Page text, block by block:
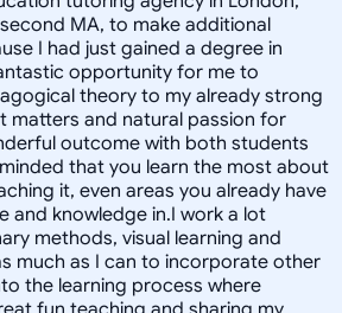
MA, to make additional
I had just gained a degree in
opportunity for me to
theory to my already strong
matters and natural passion for
outcome with both students
that you learn the most about
it, even areas you already have
and knowledge in.I work a lot
methods, visual learning and
much as I can to incorporate other
the learning process where